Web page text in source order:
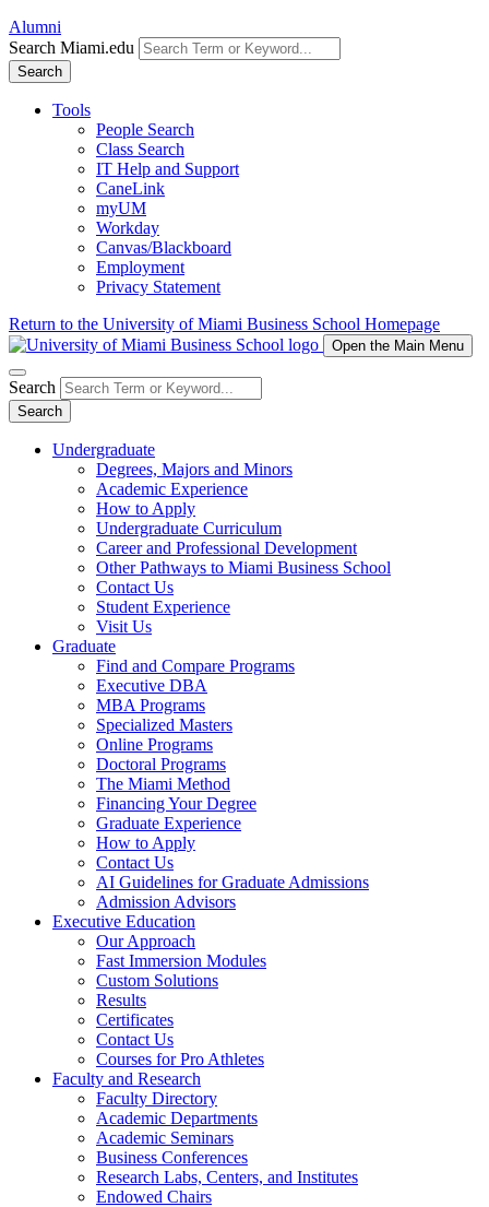
Alumni
Search Miami.edu
Search
Tools
People Search
Class Search
IT Help and Support
CaneLink
myUM
Workday
Canvas/Blackboard
Employment
Privacy Statement
Return to the University of Miami Business School Homepage
Open the Main Menu
Search
Search
Undergraduate
Degrees, Majors and Minors
Academic Experience
How to Apply
Undergraduate Curriculum
Career and Professional Development
Other Pathways to Miami Business School
Contact Us
Student Experience
Visit Us
Graduate
Find and Compare Programs
Executive DBA
MBA Programs
Specialized Masters
Online Programs
Doctoral Programs
The Miami Method
Financing Your Degree
Graduate Experience
How to Apply
Contact Us
AI Guidelines for Graduate Admissions
Admission Advisors
Executive Education
Our Approach
Fast Immersion Modules
Custom Solutions
Results
Certificates
Contact Us
Courses for Pro Athletes
Faculty and Research
Faculty Directory
Academic Departments
Academic Seminars
Business Conferences
Research Labs, Centers, and Institutes
Endowed Chairs